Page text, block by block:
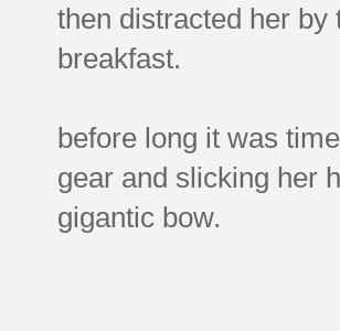
then distracted her
breakfast.
before long it was
gear and slicking her
gigantic bow.